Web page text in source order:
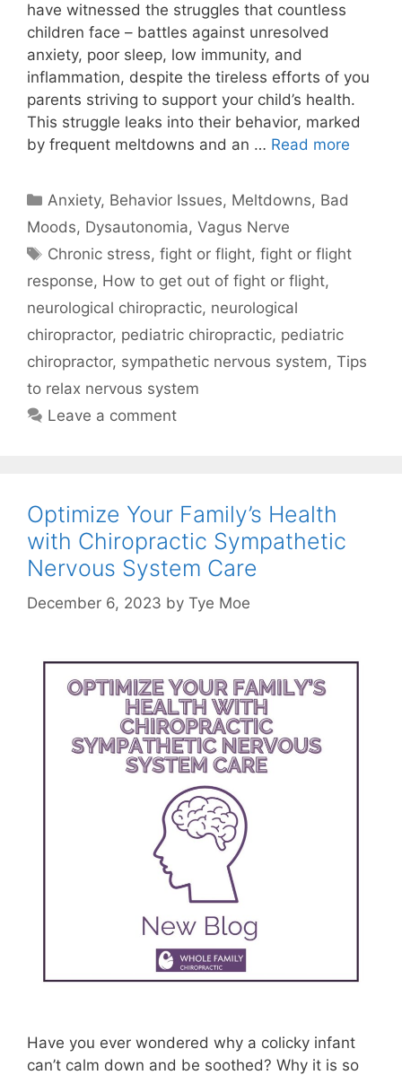
have witnessed the struggles that countless
children face – battles against unresolved
anxiety, poor sleep, low immunity, and
inflammation, despite the tireless efforts of you
parents striving to support your child’s health.
This struggle leaks into their behavior, marked
by frequent meltdowns and an … Read more
Anxiety, Behavior Issues, Meltdowns, Bad
Moods, Dysautonomia, Vagus Nerve
Chronic stress,fight or flight,fight or flight
response, How to get out of fight or flight,
neurological chiropractic, neurological
chiropractor, pediatric chiropractic, pediatric
chiropractor, sympathetic nervous system, Tips
to relax nervous system
Leave a comment
Optimize Your Family’s Health
with Chiropractic Sympathetic
Nervous System Care
December 6, 2023 by Tye Moe
Have you ever wondered why a colicky infant
can’t calm down and be soothed? Why it is so